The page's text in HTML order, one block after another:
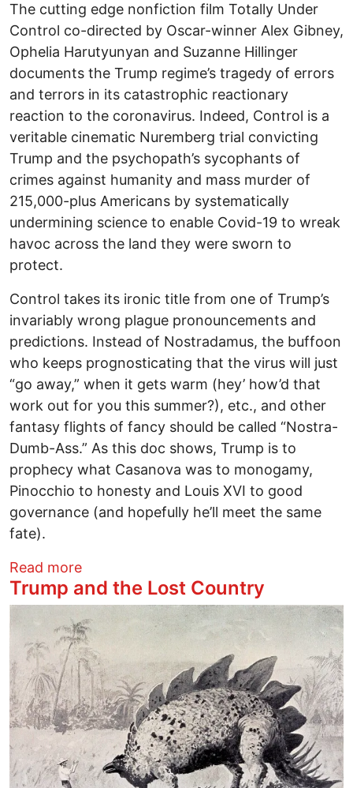
The cutting edge nonfiction film Totally Under
Control co-directed by Oscar-winner Alex Gibney,
Ophelia Harutyunyan and Suzanne Hillinger
documents the Trump regime’s tragedy of errors
and terrors in its catastrophic reactionary
reaction to the coronavirus. Indeed, Control is a
veritable cinematic Nuremberg trial convicting
Trump and the psychopath’s sycophants of
crimes against humanity and mass murder of
215,000-plus Americans by systematically
undermining science to enable Covid-19 to wreak
havoc across the land they were sworn to
protect.
Control takes its ironic title from one of Trump’s
invariably wrong plague pronouncements and
predictions. Instead of Nostradamus, the buffoon
who keeps prognosticating that the virus will just
“go away,” when it gets warm (hey’ how’d that
work out for you this summer?), etc., and other
fantasy flights of fancy should be called “Nostra-
Dumb-Ass.” As this doc shows, Trump is to
prophecy what Casanova was to monogamy,
Pinocchio to honesty and Louis XVI to good
governance (and hopefully he’ll meet the same
fate).
Read moreabout TOTALLY UNDER CONTROL Film
Trump and the Lost Country